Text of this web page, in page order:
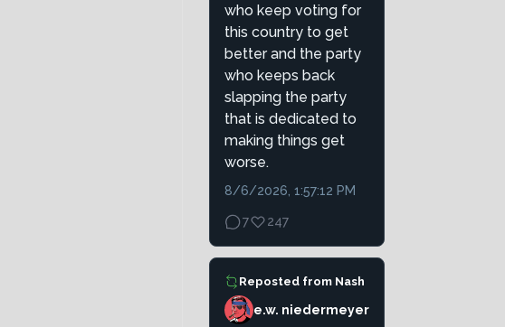
who keep voting for
this country to get
better and the party
who keeps back
slapping the party
that is dedicated to
making things get
worse.
8/6/2026, 1:57:12 PM
7 247
Reposted from Nash
e.w. niedermeyer